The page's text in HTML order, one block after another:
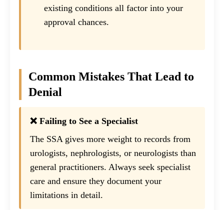
existing conditions all factor into your
approval chances.
Common Mistakes That Lead to
Denial
❌ Failing to See a Specialist
The SSA gives more weight to records from
urologists, nephrologists, or neurologists than
general practitioners. Always seek specialist
care and ensure they document your
limitations in detail.